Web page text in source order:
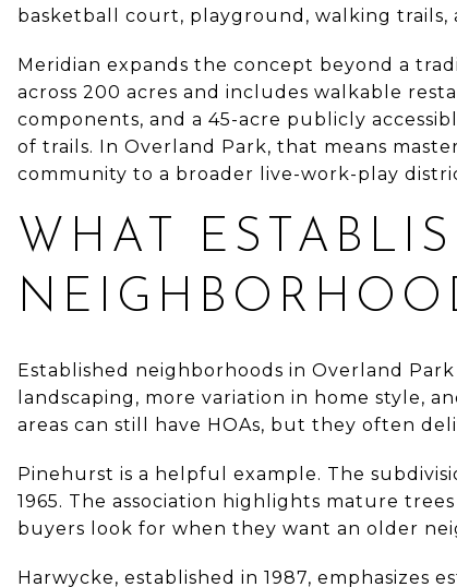
basketball court, playground, walking trails,
Meridian expands the concept beyond a
across 200 acres and includes walkable
components, and a 45-acre publicly
of trails. In Overland Park, that means
community to a broader live-work-play
WHAT
Established neighborhoods in Overland
landscaping, more variation in home style,
areas can still have HOAs, but they often
Pinehurst is a helpful example. The
1965. The association highlights mature
buyers look for when they want an older
Harwycke, established in 1987, emphasizes